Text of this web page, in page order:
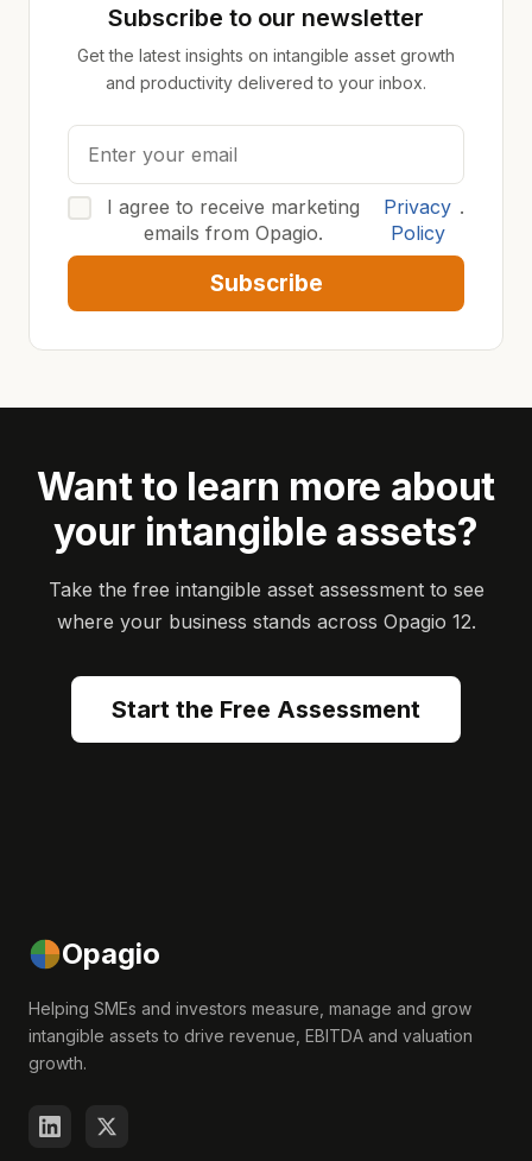
Subscribe to our newsletter
Get the latest insights on intangible asset growth
and productivity delivered to your inbox.
I agree to receive marketing
emails from Opagio.
Privacy
Policy
.
Subscribe
Want to learn more about
your intangible assets?
Take the free intangible asset assessment to see
where your business stands across Opagio 12.
Start the Free Assessment
Opagio
Helping SMEs and investors measure, manage and grow
intangible assets to drive revenue, EBITDA and valuation
growth.